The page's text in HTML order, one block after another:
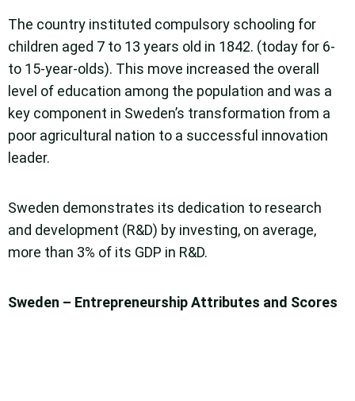
The country instituted compulsory schooling for
children aged 7 to 13 years old in 1842. (today for 6-
to 15-year-olds). This move increased the overall
level of education among the population and was a
key component in Sweden’s transformation from a
poor agricultural nation to a successful innovation
leader.
Sweden demonstrates its dedication to research
and development (R&D) by investing, on average,
more than 3% of its GDP in R&D.
Sweden – Entrepreneurship Attributes and Scores